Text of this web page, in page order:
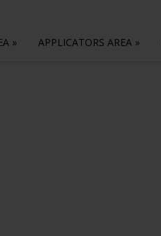
» APPLICATORS AREA »